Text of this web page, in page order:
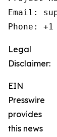
Email:
Phone:
Legal
Disclaimer:
EIN
Presswire
provides
this news